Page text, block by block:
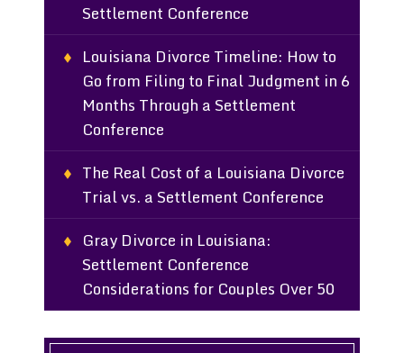
Settlement Conference
Louisiana Divorce Timeline: How to
Go from Filing to Final Judgment in 6
Months Through a Settlement
Conference
The Real Cost of a Louisiana Divorce
Trial vs. a Settlement Conference
Gray Divorce in Louisiana:
Settlement Conference
Considerations for Couples Over 50